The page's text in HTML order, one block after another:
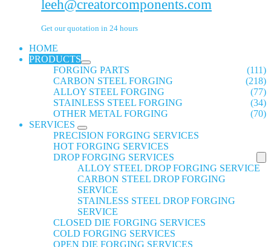
leeh@creatorcomponents.com
Get our quotation in 24 hours
HOME
PRODUCTS
FORGING PARTS
(111)
CARBON STEEL FORGING
(218)
ALLOY STEEL FORGING
(77)
STAINLESS STEEL FORGING
(34)
OTHER METAL FORGING
(70)
SERVICES
PRECISION FORGING SERVICES
HOT FORGING SERVICES
DROP FORGING SERVICES
ALLOY STEEL DROP FORGING SERVICE
CARBON STEEL DROP FORGING
SERVICE
STAINLESS STEEL DROP FORGING
SERVICE
CLOSED DIE FORGING SERVICES
COLD FORGING SERVICES
OPEN DIE FORGING SERVICES